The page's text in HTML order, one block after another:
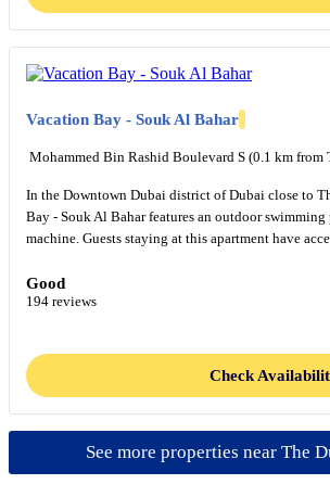
Vacation Bay - Souk Al Bahar
Mohammed Bin Rashid Boulevard S (0.1 km
In the Downtown Dubai district of Dubai close to
Bay - Souk Al Bahar features an outdoor swimming
machine. Guests staying at this apartment have
Good
194 reviews
Check
See more properties near The